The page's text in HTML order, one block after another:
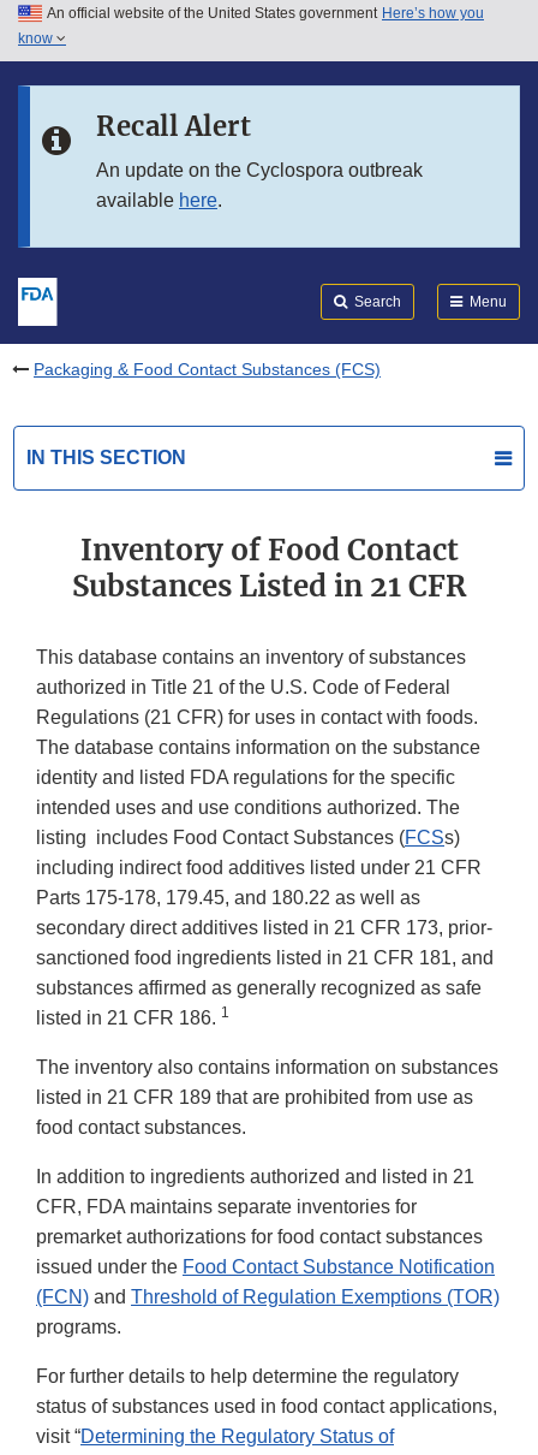
Skip to main content
Skip to in this section menu
An official website of the United States government Here’s how you
know
Recall Alert
An update on the Cyclospora outbreak
available here.
Search Menu
Packaging & Food Contact Substances (FCS)
IN THIS SECTION
Inventory of Food Contact
Substances Listed in 21 CFR
This database contains an inventory of substances
authorized in Title 21 of the U.S. Code of Federal
Regulations (21 CFR) for uses in contact with foods.
The database contains information on the substance
identity and listed FDA regulations for the specific
intended uses and use conditions authorized. The
listing includes Food Contact Substances (FCSs)
including indirect food additives listed under 21 CFR
Parts 175-178, 179.45, and 180.22 as well as
secondary direct additives listed in 21 CFR 173, prior-
sanctioned food ingredients listed in 21 CFR 181, and
substances affirmed as generally recognized as safe
listed in 21 CFR 186. 1
The inventory also contains information on substances
listed in 21 CFR 189 that are prohibited from use as
food contact substances.
In addition to ingredients authorized and listed in 21
CFR, FDA maintains separate inventories for
premarket authorizations for food contact substances
issued under the Food Contact Substance Notification
(FCN) and Threshold of Regulation Exemptions (TOR)
programs.
For further details to help determine the regulatory
status of substances used in food contact applications,
visit “Determining the Regulatory Status of